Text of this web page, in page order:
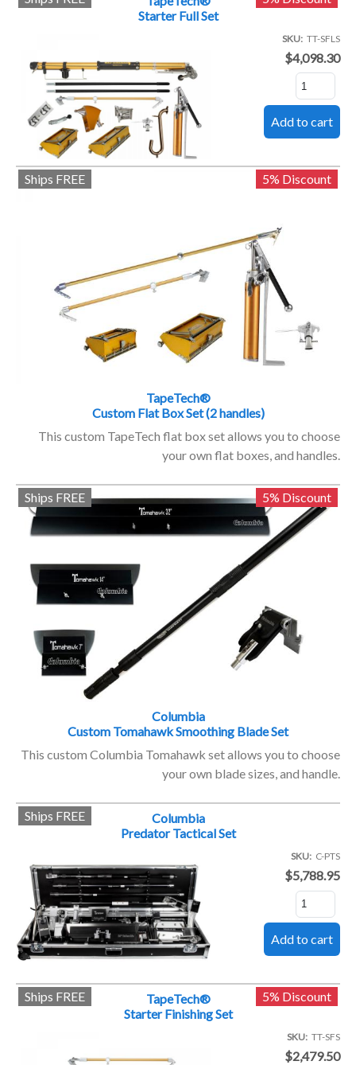
Starter Full Set
SKU TT-SFLS
$4,098.30
Ships FREE 5% Discount
TapeTech®
Custom Flat Box Set (2 handles)
This custom TapeTech flat box set allows you to choose
your own flat boxes, and handles.
Ships FREE 5% Discount
Columbia
Custom Tomahawk Smoothing Blade Set
This custom Columbia Tomahawk set allows you to choose
your own blade sizes, and handle.
Columbia
Predator Tactical Set
Ships FREE
SKU C-PTS
$5,788.95
TapeTech®
Starter Finishing Set
5% Discount
Ships FREE
SKU TT-SFS
$2,479.50